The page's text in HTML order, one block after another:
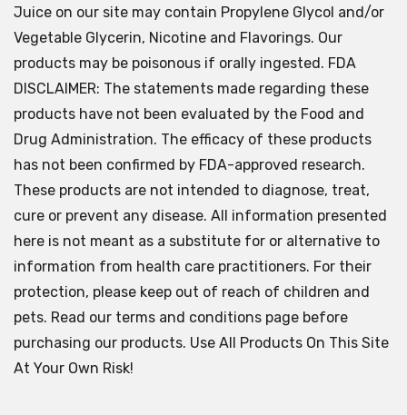
Juice on our site may contain Propylene Glycol and/or
Vegetable Glycerin, Nicotine and Flavorings. Our
products may be poisonous if orally ingested. FDA
DISCLAIMER: The statements made regarding these
products have not been evaluated by the Food and
Drug Administration. The efficacy of these products
has not been confirmed by FDA-approved research.
These products are not intended to diagnose, treat,
cure or prevent any disease. All information presented
here is not meant as a substitute for or alternative to
information from health care practitioners. For their
protection, please keep out of reach of children and
pets. Read our terms and conditions page before
purchasing our products. Use All Products On This Site
At Your Own Risk!